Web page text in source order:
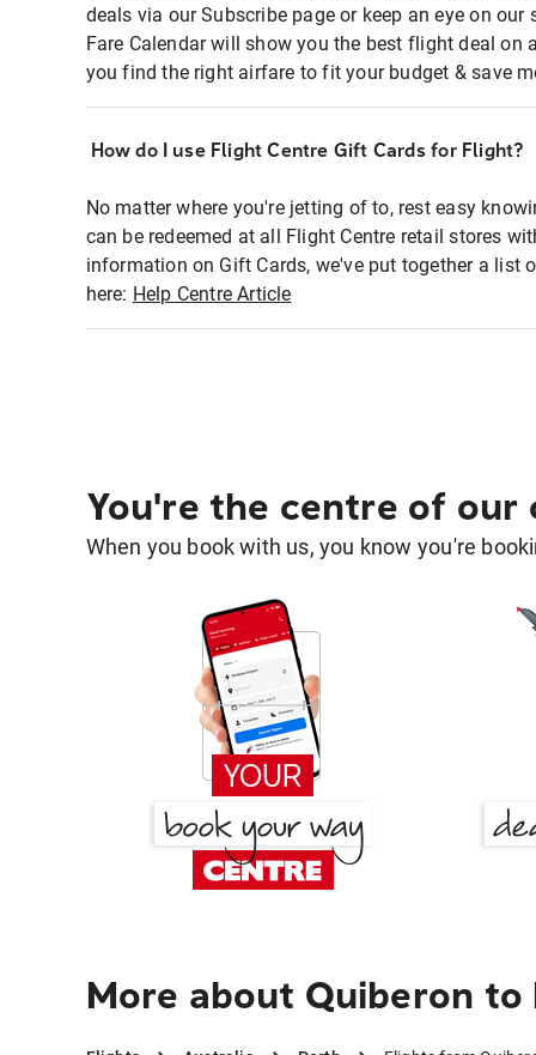
deals via our Subscribe page or keep an eye on
Fare Calendar will show you the best flight deal on
you find the right airfare to fit your budget & save
How do I use Flight Centre Gift Cards for Flight?
No matter where you're jetting of to, rest easy
can be redeemed at all Flight Centre retail stores
information on Gift Cards, we've put together a list
here: Help Centre Article
You're the centre of our
When you book with us, you know you're
More about Quiberon to